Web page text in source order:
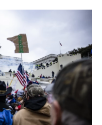
c
o
o
k
i
n
d
n
a